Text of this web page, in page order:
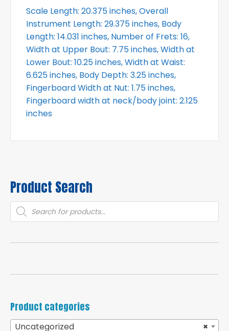
Scale Length: 20.375 inches, Overall
Instrument Length: 29.375 inches, Body
Length: 14.031 inches, Number of Frets: 16,
Width at Upper Bout: 7.75 inches, Width at
Lower Bout: 10.25 inches, Width at Waist:
6.625 inches, Body Depth: 3.25 inches,
Fingerboard Width at Nut: 1.75 inches,
Fingerboard width at neck/body joint: 2.125
inches
Product Search
Products
search
Product categories
×
Uncategorized